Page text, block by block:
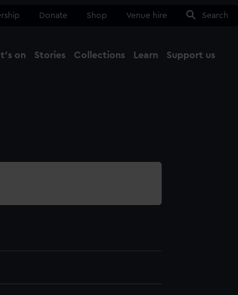
Donate Shop Venue hire Search
on Stories Collections Learn Support us